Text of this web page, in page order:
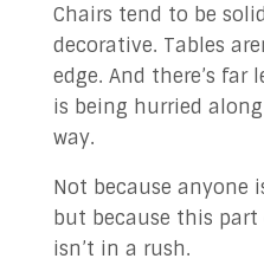
Chairs tend to be
decorative. Tables
edge. And there’s far
is being hurried
way.
Not because
but because this
isn’t in a rush.